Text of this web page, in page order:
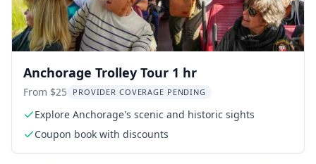
Anchorage Trolley Tour 1 hr
From $25 PROVIDER COVERAGE PENDING
Explore Anchorage's scenic and historic sights
Coupon book with discounts